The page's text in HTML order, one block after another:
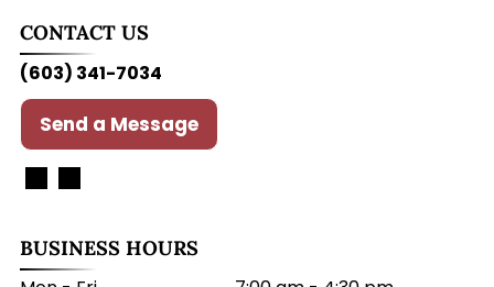
CONTACT US
(603) 341-7034
Send a Message
BUSINESS HOURS